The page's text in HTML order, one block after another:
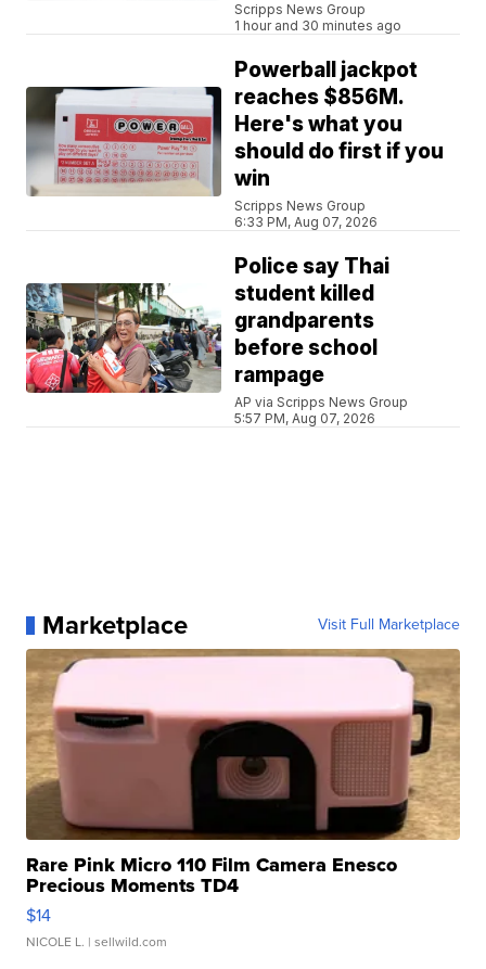
Scripps News Group
1 hour and 30 minutes ago
Powerball jackpot
reaches $856M.
Here's what you
should do first if you
win
Scripps News Group
6:33 PM, Aug 07, 2026
Police say Thai
student killed
grandparents
before school
rampage
AP via Scripps News Group
5:57 PM, Aug 07, 2026
Marketplace Visit Full Marketplace
Rare Pink Micro 110 Film Camera Enesco
Precious Moments TD4
$14
NICOLE L. | sellwild.com